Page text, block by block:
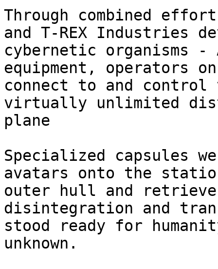
Through combined
and T-REX Industries
cybernetic organisms
equipment, operators
connect to and control
virtually unlimited
plane
Specialized capsules
avatars onto the
outer hull and
disintegration and
stood ready for
unknown.